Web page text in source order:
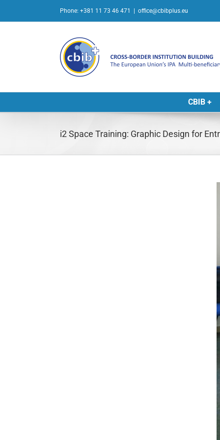
Phone: +381 11 73 46 471 office@cbibplus.eu
CBIB +
i2 Space Training: Graphic Design for